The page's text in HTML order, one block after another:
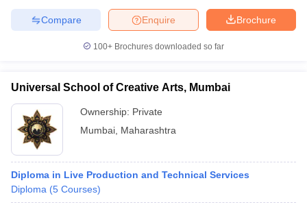
Brochure
Enquire
Compare
100+ Brochures downloaded so far
Universal School of Creative Arts, Mumbai
Ownership: Private
Mumbai Maharashtra
Diploma in Live Production and Technical Services
Diploma (5 Courses)